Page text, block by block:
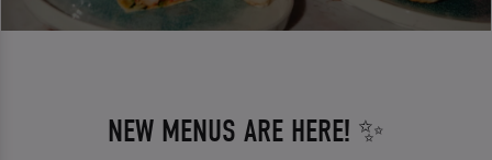
NEW MENUS ARE HERE! ✨